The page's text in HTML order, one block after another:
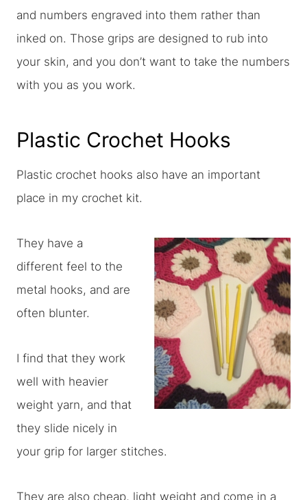
and numbers engraved into them rather than
inked on. Those grips are designed to rub into
your skin, and you don’t want to take the numbers
with you as you work.
Plastic Crochet Hooks
Plastic crochet hooks also have an important
place in my crochet kit.
They have a
different feel to the
metal hooks, and are
often blunter.
I find that they work
well with heavier
weight yarn, and that
they slide nicely in
your grip for larger stitches.
They are also cheap, light weight and come in a